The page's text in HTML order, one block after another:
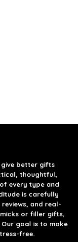
better gifts
thoughtful,
every type and
is carefully
and real-
or filler gifts,
goal is to make
free.